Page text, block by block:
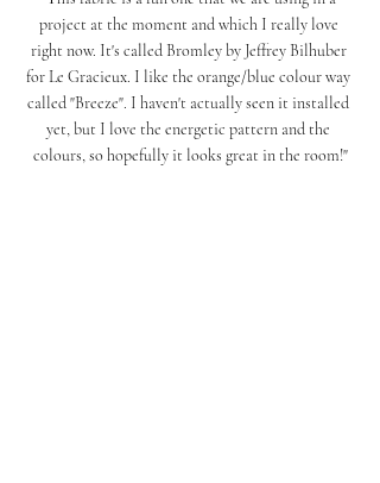
project at the moment and which I really love
right now. It's called Bromley by Jeffrey Bilhuber
for Le Gracieux. I like the orange/blue colour way
called "Breeze". I haven't actually seen it installed
yet, but I love the energetic pattern and the
colours, so hopefully it looks great in the room!"